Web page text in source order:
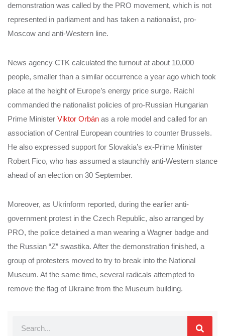
demonstration was called by the PRO movement, which is not
represented in parliament and has taken a nationalist, pro-
Moscow and anti-Western line.
News agency CTK calculated the turnout at about 10,000
people, smaller than a similar occurrence a year ago which took
place at the height of Europe’s energy price surge. Raichl
commanded the nationalist policies of pro-Russian Hungarian
Prime Minister Viktor Orbán as a role model and called for an
association of Central European countries to counter Brussels.
He also expressed support for Slovakia’s ex-Prime Minister
Robert Fico, who has assumed a staunchly anti-Western stance
ahead of an election on 30 September.
Moreover, as Ukrinform reported, during the earlier anti-
government protest in the Czech Republic, also arranged by
PRO, the police detained a man wearing a Wagner badge and
the Russian “Z” swastika. After the demonstration finished, a
group of protesters moved to try to break into the National
Museum. At the same time, several radicals attempted to
remove the flag of Ukraine from the Museum building.